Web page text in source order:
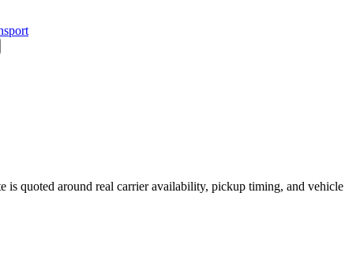
quoted around real carrier availability, pickup timing, and